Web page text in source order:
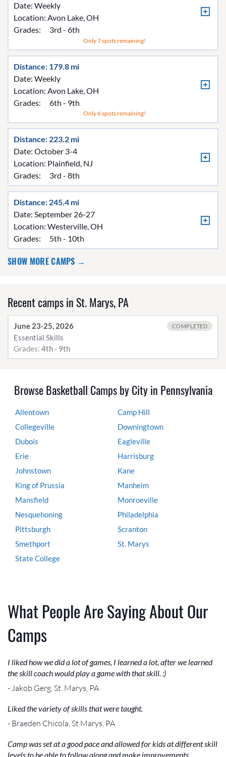
Date: Weekly
Location: Avon Lake, OH
Grades:
3rd - 6th
Only 7 spots remaining!
Distance: 179.8 mi
Date: Weekly
Location: Avon Lake, OH
Grades:
6th - 9th
Only 6 spots remaining!
Distance: 223.2 mi
Date: October 3-4
Location: Plainfield, NJ
Grades:
3rd - 8th
Distance: 245.4 mi
Date: September 26-27
Location: Westerville, OH
Grades:
5th - 10th
SHOW MORE CAMPS →
Recent camps in St. Marys, PA
June 23-25, 2026
Essential Skills
Grades: 4th - 9th
COMPLETED
Browse Basketball Camps by City in Pennsylvania
Allentown
Camp Hill
Collegeville
Downingtown
Dubois
Eagleville
Erie
Harrisburg
Johnstown
Kane
King of Prussia
Manheim
Mansfield
Monroeville
Nesquehoning
Philadelphia
Pittsburgh
Scranton
Smethport
St. Marys
State College
What People Are Saying About Our
Camps
I liked how we did a lot of games, I learned a lot, after we learned
the skill coach would play a game with that skill. :)
- Jakob Gerg, St. Marys, PA
Liked the variety of skills that were taught.
- Braeden Chicola, St Marys, PA
Camp was set at a good pace and allowed for kids at different skill
levels to be able to follow along and make improvements.